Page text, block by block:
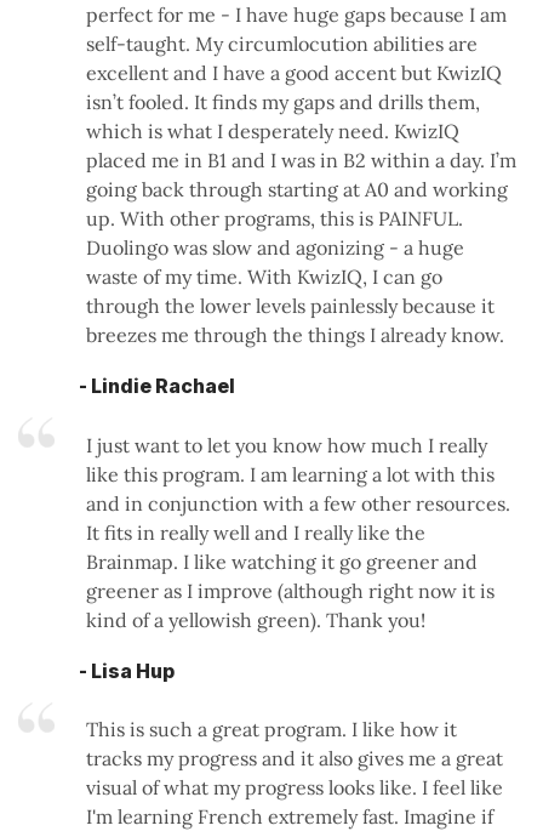
perfect for me - I have huge gaps because I am
self-taught. My circumlocution abilities are
excellent and I have a good accent but KwizIQ
isn’t fooled. It finds my gaps and drills them,
which is what I desperately need. KwizIQ
placed me in B1 and I was in B2 within a day. I’m
going back through starting at A0 and working
up. With other programs, this is PAINFUL.
Duolingo was slow and agonizing - a huge
waste of my time. With KwizIQ, I can go
through the lower levels painlessly because it
breezes me through the things I already know.
- Lindie Rachael
I just want to let you know how much I really
like this program. I am learning a lot with this
and in conjunction with a few other resources.
It fits in really well and I really like the
Brainmap. I like watching it go greener and
greener as I improve (although right now it is
kind of a yellowish green). Thank you!
- Lisa Hup
This is such a great program. I like how it
tracks my progress and it also gives me a great
visual of what my progress looks like. I feel like
I'm learning French extremely fast. Imagine if